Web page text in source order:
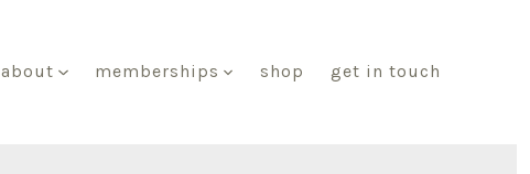
about memberships shop get in touch